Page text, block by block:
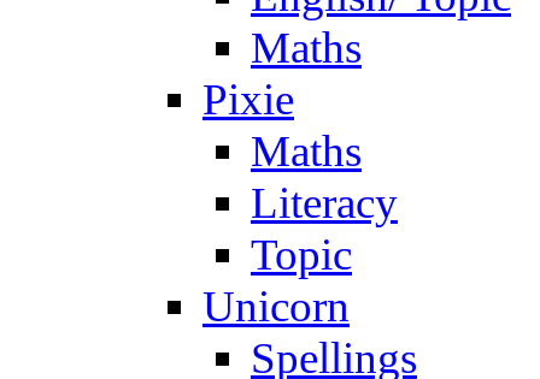
Maths
Pixie
Maths
Literacy
Topic
Unicorn
Spellings